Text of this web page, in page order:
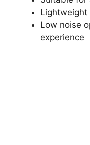
Lightweight
Low noise
experience